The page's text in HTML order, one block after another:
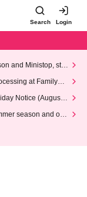
Search Login
and Ministop, star
at FamilyMa
Notice (August 1
season and our